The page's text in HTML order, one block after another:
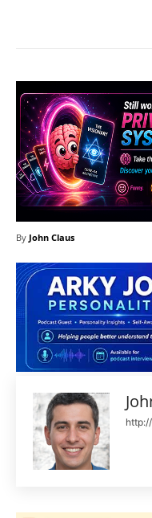
By John Claus